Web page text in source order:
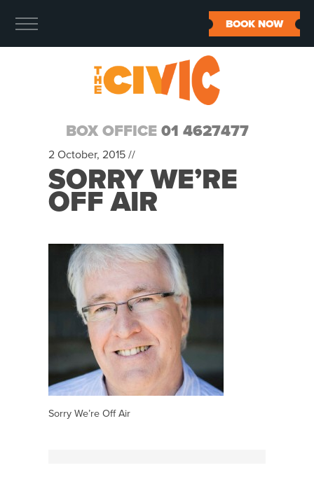
BOX OFFICE 01 4627477
BOOK NOW
2 October, 2015 //
SORRY WE’RE
OFF AIR
Sorry We’re Off Air